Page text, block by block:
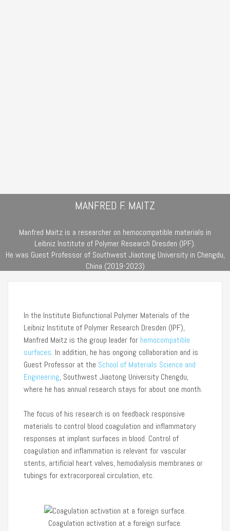
MANFRED F. MAITZ
Manfred Maitz is a researcher on hemocompatible materials in
Leibniz Institute of Polymer Research Dresden (IPF).
He was Guest Professor of Southwest Jiaotong University in Chengdu,
China (2019-2023)
In the Institute Biofunctional Polymer Materials of the
Leibniz Institute of Polymer Research Dresden (IPF),
Manfred Maitz is the group leader for hemocompatible
surfaces. In addition, he has ongoing collaboration and is
Guest Professor at the School of Materials Science and
Engineering, Southwest Jiaotong University Chengdu,
where he has annual research stays for about one month.
The focus of his research is on feedback responsive
materials to control blood coagulation and inflammatory
responses at implant surfaces in blood. Control of
coagulation and inflammation is relevant for vascular
stents, artificial heart valves, hemodialysis membranes or
tubings for extracorporeal circulation, etc.
Coagulation activation at a foreign surface.